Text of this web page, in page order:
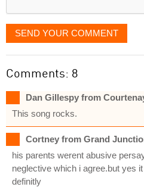
SEND YOUR COMMENT
Comments: 8
Dan Gillespy from
This song rocks.
Cortney from Grand
his parents werent abusive
neglective which i agree.but yes
definitly